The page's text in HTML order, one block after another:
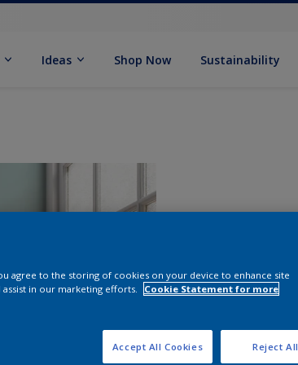
Ideas Shop Now Sustainability
Size
agree to the storing of cookies on your device to enhance site
assist in our marketing efforts.
Cookie Statement for more
Reject All
Accept All Cookies